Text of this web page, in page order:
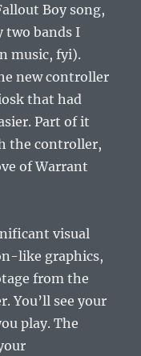
Boy song,
two bands I
music, fyi).
new controller
that had
Part of it
the controller,
of Warrant
visual
like graphics,
from the
You’ll see your
play. The